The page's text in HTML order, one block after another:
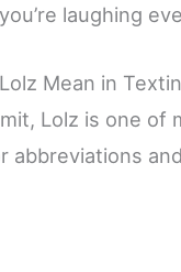
laughing
Mean in
Lolz is one of
abbreviations